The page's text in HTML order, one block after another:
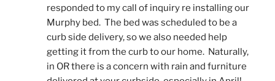
responded to my call of inquiry re installing our
Murphy bed.  The bed was scheduled to be a
curb side delivery, so we also needed help
getting it from the curb to our home.  Naturally,
in OR there is a concern with rain and furniture